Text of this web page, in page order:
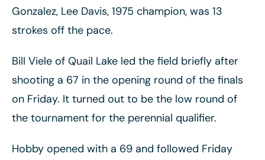
Gonzalez, Lee Davis, 1975 champion, was 13
strokes off the pace.
Bill Viele of Quail Lake led the field briefly after
shooting a 67 in the opening round of the finals
on Friday. It turned out to be the low round of
the tournament for the perennial qualifier.
Hobby opened with a 69 and followed Friday